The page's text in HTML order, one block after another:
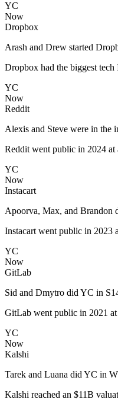
YC
Now
Dropbox
Arash and Drew started
Dropbox had the biggest
YC
Now
Reddit
Alexis and Steve were in the
Reddit went public in 2024 at
YC
Now
Instacart
Apoorva, Max, and Brandon
Instacart went public in 2023
YC
Now
GitLab
Sid and Dmytro did YC in
GitLab went public in 2021
YC
Now
Kalshi
Tarek and Luana did YC in
Kalshi reached an $11B